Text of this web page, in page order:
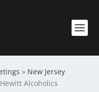
» New Jersey
Hewitt Alcoholics